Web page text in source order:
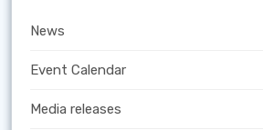
News
Event Calendar
Media releases